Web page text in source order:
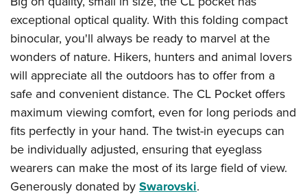
exceptional optical quality. With this folding compact
binocular, you'll always be ready to marvel at the
wonders of nature. Hikers, hunters and animal lovers
will appreciate all the outdoors has to offer from a
safe and convenient distance. The CL Pocket offers
maximum viewing comfort, even for long periods and
fits perfectly in your hand. The twist-in eyecups can
be individually adjusted, ensuring that eyeglass
wearers can make the most of its large field of view.
Generously donated bySwarovski.